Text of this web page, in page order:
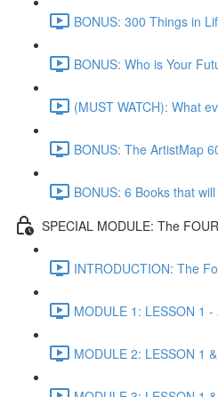
BONUS: 300 Things in
BONUS: Who is Your
(MUST WATCH): What
BONUS: The ArtistMap
BONUS: 6 Books that
SPECIAL MODULE: The
INTRODUCTION: The
MODULE 1: LESSON 1
MODULE 2: LESSON 1